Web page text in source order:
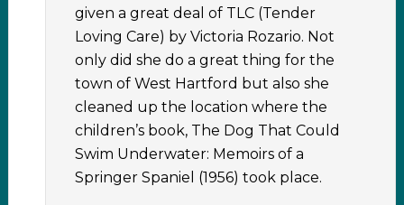
given a great deal of TLC (Tender
Loving Care) by Victoria Rozario. Not
only did she do a great thing for the
town of West Hartford but also she
cleaned up the location where the
children’s book, The Dog That Could
Swim Underwater: Memoirs of a
Springer Spaniel (1956) took place.